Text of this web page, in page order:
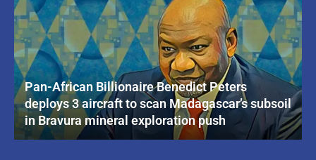
Pan-African Billionaire Benedict Peters
deploys 3 aircraft to scan Madagascar’s subsoil
in Bravura mineral exploration push